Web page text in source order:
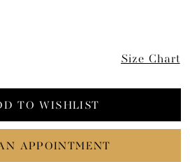
Size Chart
TO WISHLIST
APPOINTMENT